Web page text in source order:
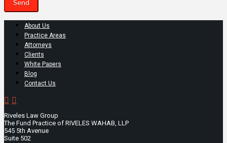
About Us
Practice Areas
Attorneys
Clients
White Papers
Blog
Contact Us
Riveles Law Group
The Fund Practice of RIVELES WAHAB, LLP
545 5th Avenue
Suite 502